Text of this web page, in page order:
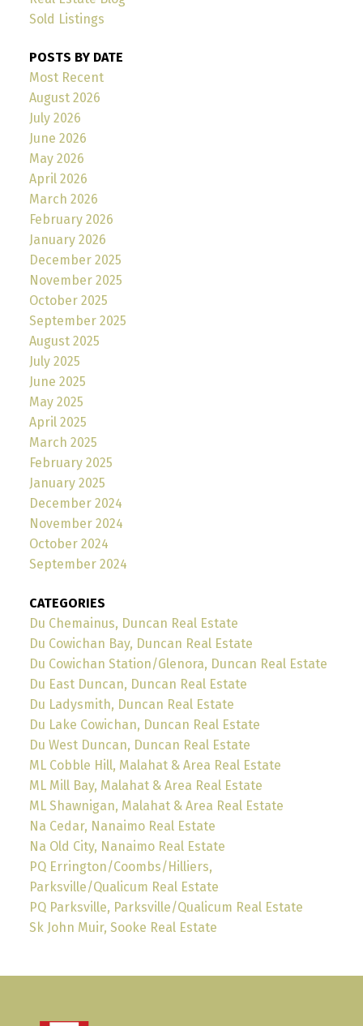
Sold Listings
POSTS BY DATE
Most Recent
August 2026
July 2026
June 2026
May 2026
April 2026
March 2026
February 2026
January 2026
December 2025
November 2025
October 2025
September 2025
August 2025
July 2025
June 2025
May 2025
April 2025
March 2025
February 2025
January 2025
December 2024
November 2024
October 2024
September 2024
CATEGORIES
Du Chemainus, Duncan Real Estate
Du Cowichan Bay, Duncan Real Estate
Du Cowichan Station/Glenora, Duncan Real Estate
Du East Duncan, Duncan Real Estate
Du Ladysmith, Duncan Real Estate
Du Lake Cowichan, Duncan Real Estate
Du West Duncan, Duncan Real Estate
ML Cobble Hill, Malahat & Area Real Estate
ML Mill Bay, Malahat & Area Real Estate
ML Shawnigan, Malahat & Area Real Estate
Na Cedar, Nanaimo Real Estate
Na Old City, Nanaimo Real Estate
PQ Errington/Coombs/Hilliers,
Parksville/Qualicum Real Estate
PQ Parksville, Parksville/Qualicum Real Estate
Sk John Muir, Sooke Real Estate